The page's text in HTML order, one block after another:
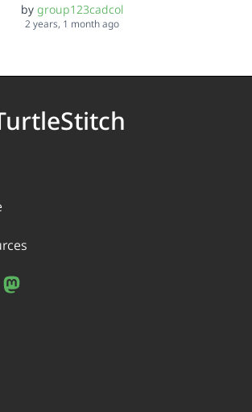
by group123cadcol
2 years, 1 month ago